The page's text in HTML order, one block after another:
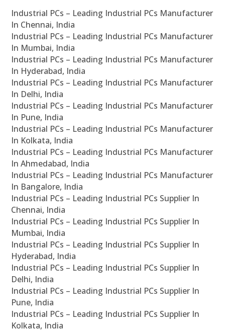
Industrial PCs – Leading Industrial PCs Manufacturer
In Chennai, India
Industrial PCs – Leading Industrial PCs Manufacturer
In Mumbai, India
Industrial PCs – Leading Industrial PCs Manufacturer
In Hyderabad, India
Industrial PCs – Leading Industrial PCs Manufacturer
In Delhi, India
Industrial PCs – Leading Industrial PCs Manufacturer
In Pune, India
Industrial PCs – Leading Industrial PCs Manufacturer
In Kolkata, India
Industrial PCs – Leading Industrial PCs Manufacturer
In Ahmedabad, India
Industrial PCs – Leading Industrial PCs Manufacturer
In Bangalore, India
Industrial PCs – Leading Industrial PCs Supplier In
Chennai, India
Industrial PCs – Leading Industrial PCs Supplier In
Mumbai, India
Industrial PCs – Leading Industrial PCs Supplier In
Hyderabad, India
Industrial PCs – Leading Industrial PCs Supplier In
Delhi, India
Industrial PCs – Leading Industrial PCs Supplier In
Pune, India
Industrial PCs – Leading Industrial PCs Supplier In
Kolkata, India